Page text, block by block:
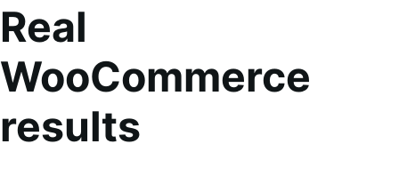
Real
WooCommerce
results